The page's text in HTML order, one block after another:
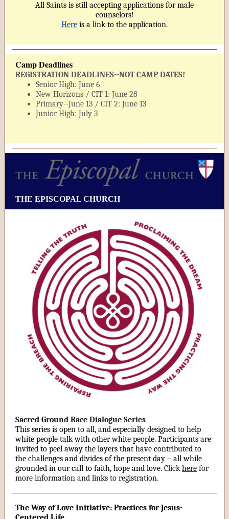
All Saints is still accepting applications for male
counselors!
Here is a link to the application.
Camp Deadlines
REGISTRATION DEADLINES--NOT CAMP DATES!
Senior High: June 6
New Horizons / CIT 1: June 28
Primary--June 13 / CIT 2: June 13
Junior High: July 3
THE EPISCOPAL CHURCH
Sacred Ground Race Dialogue Series
This series is open to all, and especially designed to help
white people talk with other white people. Participants are
invited to peel away the layers that have contributed to
the challenges and divides of the present day – all while
grounded in our call to faith, hope and love. Clickhere for
more information and links to registration.
The Way of Love Initiative: Practices for Jesus-